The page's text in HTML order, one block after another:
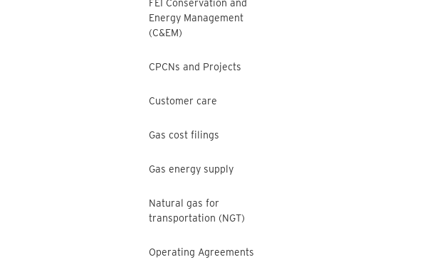
FEI Conservation and
Energy Management
(C&EM)
CPCNs and Projects
Customer care
Gas cost filings
Gas energy supply
Natural gas for
transportation (NGT)
Operating Agreements